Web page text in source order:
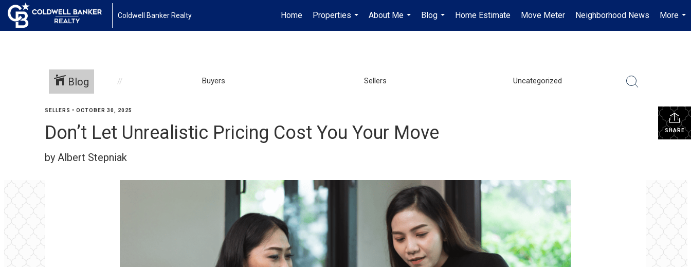
Coldwell Banker Realty Home
Properties
...
About Me
...
Blog
...
Home Estimate Move Meter Neighborhood News
More
...
Blog Buyers Sellers Uncategorized
SHARE
SELLERS • OCTOBER 30, 2025
Don’t Let Unrealistic Pricing Cost You Your Move
by Albert Stepniak